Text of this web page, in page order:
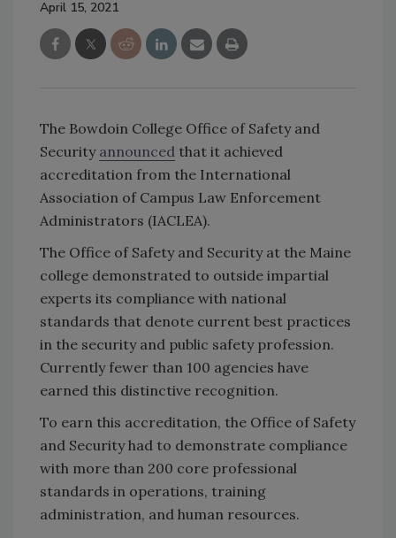
April 15, 2021
The Bowdoin College Office of Safety and
Security announced that it achieved
accreditation from the International
Association of Campus Law Enforcement
Administrators (IACLEA).
The Office of Safety and Security at the Maine
college demonstrated to outside impartial
experts its compliance with national
standards that denote current best practices
in the security and public safety profession.
Currently fewer than 100 agencies have
earned this distinctive recognition.
To earn this accreditation, the Office of Safety
and Security had to demonstrate compliance
with more than 200 core professional
standards in operations, training
administration, and human resources.